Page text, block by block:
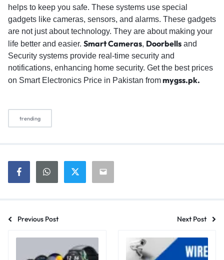
helps to keep you safe. These systems use special
gadgets like cameras, sensors, and alarms. These gadgets
are not just about technology. They are about making your
life better and easier. Smart Cameras, Doorbells and
Security systems provide real-time security and
notifications, enhancing home security. Get the best prices
on Smart Electronics Price in Pakistan frommygss.pk.
trending
Previous Post Next Post